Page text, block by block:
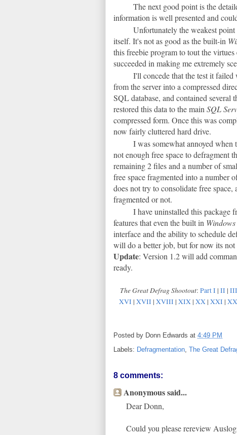
The next good point is the
information is well presented and
Unfortunately the weakest
itself. It's not as good as the built-in
this freebie program to tout the
succeeded in making me extremely
I'll concede that the test it
from the server into a compressed
SQL database, and contained
restored this data to the main SQL
compressed form. Once this was
now fairly cluttered hard drive.
I was somewhat annoyed
not enough free space to defragment
remaining 2 files and a number of
free space fragmented into a number
does not try to consolidate free
fragmented or not.
I have uninstalled this package
features that even the built in Windows
interface and the ability to schedule
will do a better job, but for now its
Update: Version 1.2 will add
ready.
The Great Defrag Shootout: Part I | II | III
XVI | XVII | XVIII | XIX| XX| XXI |
Posted by Donn Edwards at 4:49 PM
Labels: Defragmentation, The Great
8 comments:
Anonymous said...
Dear Donn,
Could you please rereview